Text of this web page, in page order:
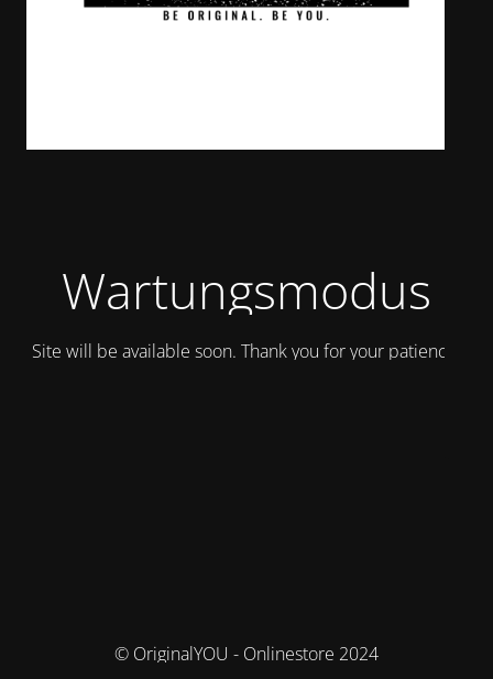
Wartungsmodus
Site will be available soon. Thank you for your patience!
© OriginalYOU - Onlinestore 2024